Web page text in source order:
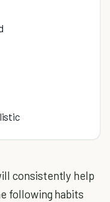
consistently help
following habits